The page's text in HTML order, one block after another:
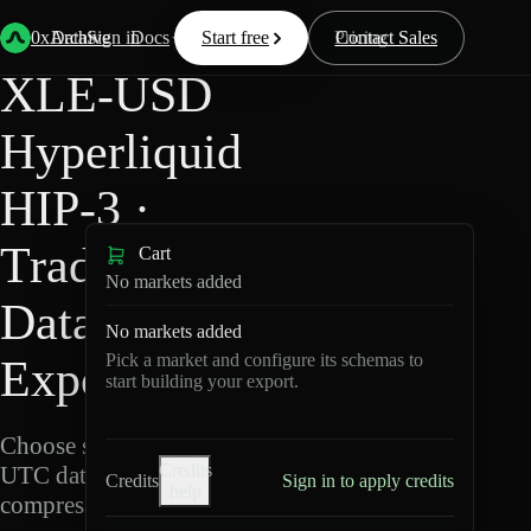
0xArchive
Data Docs Resources Pricing
Start free Contact Sales
Sign in
Back Hyperliquid
XLE-USD
Hyperliquid
HIP-3 ·
TradeXYZ
Data
Export
Choose schemas and
UTC dates, then export
compressed Parquet.
Cart
No markets added
No markets added
Pick a market and configure its schemas to
start building your export.
Credits
Credits
Sign in to apply credits